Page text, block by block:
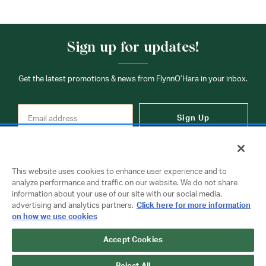
Sign up for updates!
Get the latest promotions & news from FlynnO’Hara in your inbox.
Sign Up
Contact Us
Copyright © 2026 FlynnO'Hara Uniforms. All rights reserved.
Privacy Policy
Terms Of Use
This website uses cookies to enhance user experience and to
analyze performance and traffic on our website. We do not share
information about your use of our site with our social media,
advertising and analytics partners. Click here for more information
on how we use cookies
Accept Cookies